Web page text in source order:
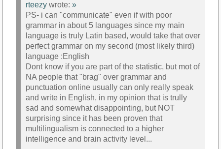
rteezy wrote: »
PS- i can "communicate" even if with poor
grammar in about 5 languages since my main
language is truly Latin based, would take that over
perfect grammar on my second (most likely third)
language :English
Dont know if you are part of the statistic, but mot of
NA people that "brag" over grammar and
punctuation online usually can only really speak
and write in English, in my opinion that is trully
sad and somewhat disappointing, but NOT
surprising since it has been proven that
multilingualism is connected to a higher
intelligence and brain activity level...